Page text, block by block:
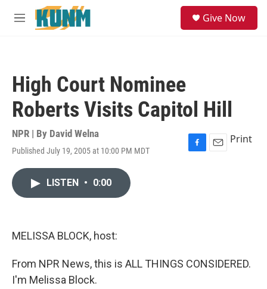
Skip to main content
M
Give Now
High Court Nominee
Roberts Visits Capitol Hill
NPR | By David Welna
Published July 19, 2005 at 10:00 PM MDT
F
E
Print
LISTEN • 0:00
MELISSA BLOCK, host:
From NPR News, this is ALL THINGS CONSIDERED.
I'm Melissa Block.